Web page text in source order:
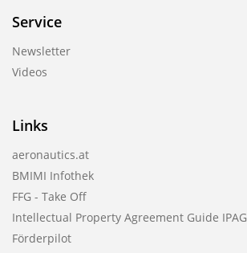
Service
Newsletter
Videos
Links
aeronautics.at
BMIMI Infothek
FFG - Take Off
Intellectual Property Agreement Guide IPAG
Förderpilot